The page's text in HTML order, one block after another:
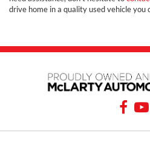
drive home in a quality used vehicle you